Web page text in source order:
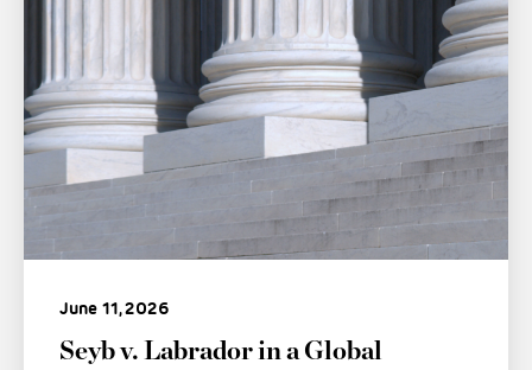
June 11, 2026
Seyb v. Labrador in a Global